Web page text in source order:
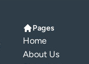
Pages
Home
About Us